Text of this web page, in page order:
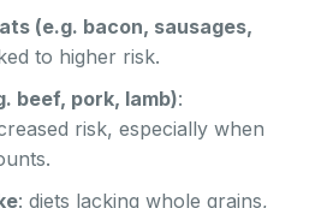
(e.g. bacon, sausages,
to higher risk.
beef, pork, lamb):
risk, especially when
: diets lacking whole grains,